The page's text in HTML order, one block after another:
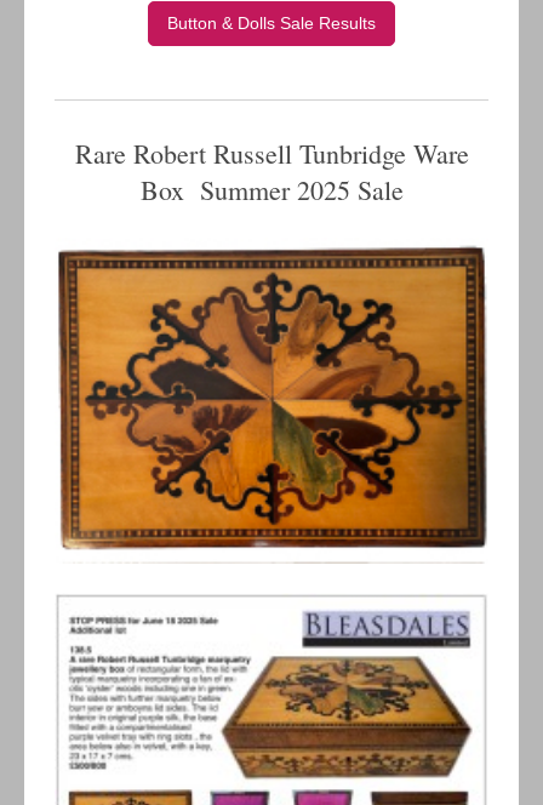
Button & Dolls Sale Results
Rare Robert Russell Tunbridge Ware
Box Summer 2025 Sale